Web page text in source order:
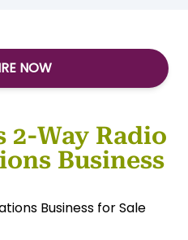
NOW
Way Radio
Business
Business for Sale